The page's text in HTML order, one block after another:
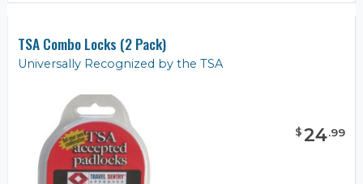
TSA Combo Locks (2 Pack)
Universally Recognized by the TSA
$24.99